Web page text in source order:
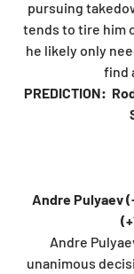
pursuing
tends to tire him
he likely only
find
PREDICTION:
Andre Pulyaev
Andre
unanimous